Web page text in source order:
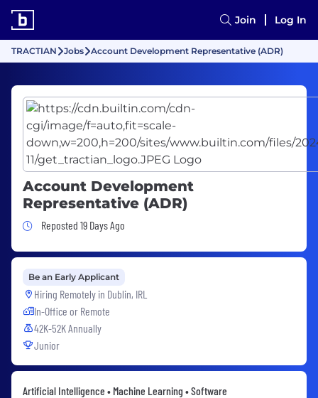
Join Log In
TRACTIAN Jobs Account Development Representative (ADR)
Account Development
Representative (ADR)
Job Posted 19 Days Ago
Reposted 19 Days Ago
Be an Early Applicant
Hiring Remotely in Dublin, IRL
In-Office or Remote
42K-52K Annually
Junior
Artificial Intelligence • Machine Learning • Software